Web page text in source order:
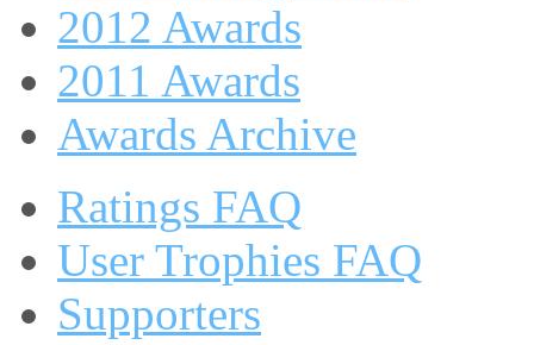
2012 Awards
2011 Awards
Awards Archive
Ratings FAQ
User Trophies FAQ
Supporters